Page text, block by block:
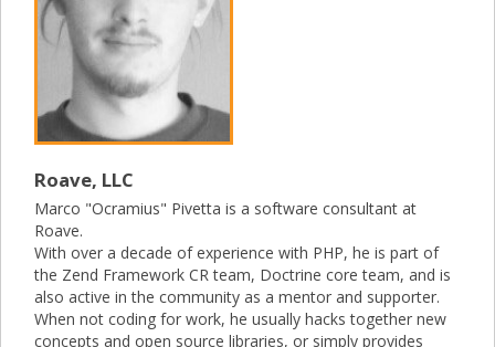
Roave, LLC
Marco "Ocramius" Pivetta is a software consultant at
Roave.
With over a decade of experience with PHP, he is part of
the Zend Framework CR team, Doctrine core team, and is
also active in the community as a mentor and supporter.
When not coding for work, he usually hacks together new
concepts and open source libraries, or simply provides